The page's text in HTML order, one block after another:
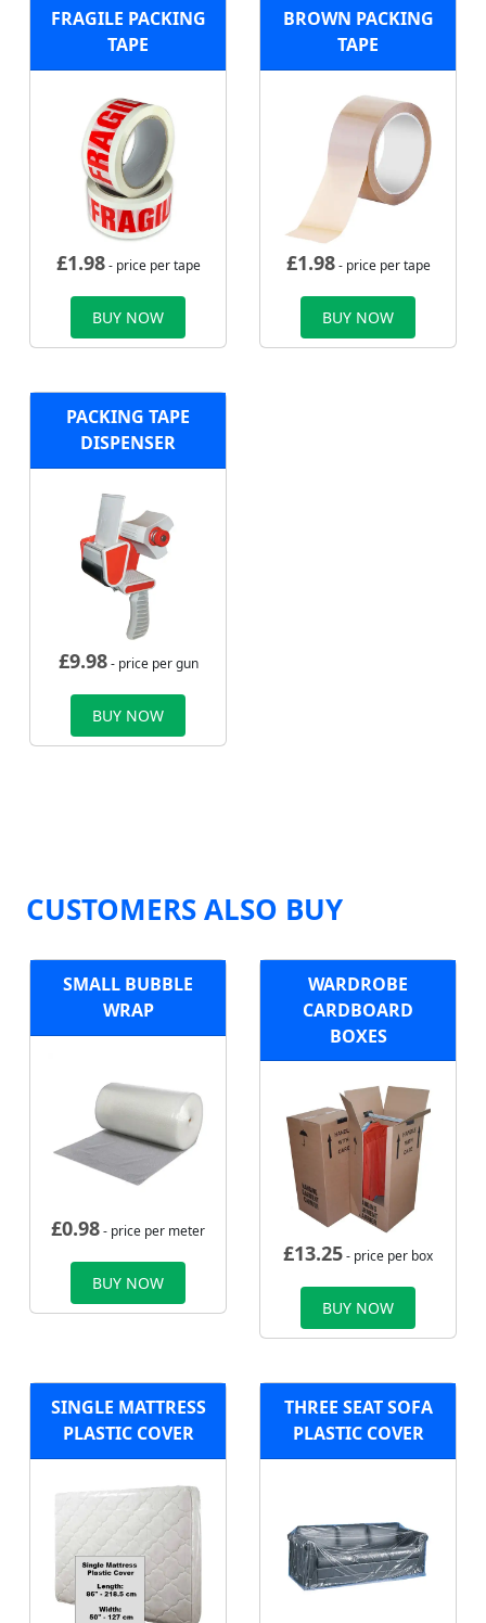
FRAGILE PACKING
TAPE
£1.98- price per tape
BUY NOW
BROWN PACKING
TAPE
£1.98- price per tape
BUY NOW
PACKING TAPE
DISPENSER
£9.98- price per gun
BUY NOW
CUSTOMERS ALSO BUY
SMALL BUBBLE
WRAP
£0.98- price per meter
BUY NOW
WARDROBE
CARDBOARD
BOXES
£13.25- price per box
BUY NOW
SINGLE MATTRESS
PLASTIC COVER
THREE SEAT SOFA
PLASTIC COVER